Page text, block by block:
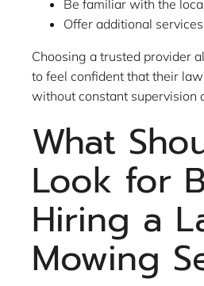
Be familiar with the
Offer additional
Choosing a trusted provider
to feel confident that their
without constant supervision
What
Look for
Hiring a
Mowing